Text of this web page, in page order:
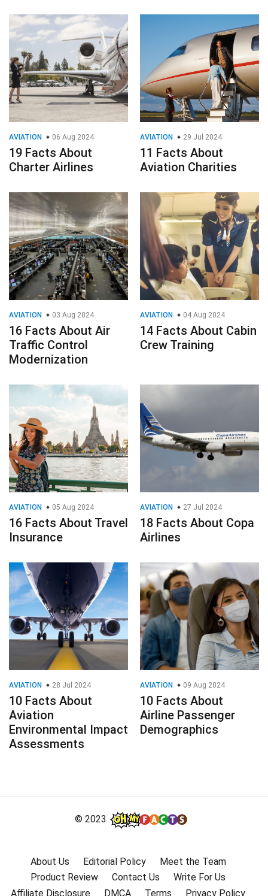
AVIATION 06 Aug 2024
19 Facts About
Charter Airlines
AVIATION 29 Jul 2024
11 Facts About
Aviation Charities
AVIATION 03 Aug 2024
16 Facts About Air
Traffic Control
Modernization
AVIATION 04 Aug 2024
14 Facts About Cabin
Crew Training
AVIATION 05 Aug 2024
16 Facts About Travel
Insurance
AVIATION 27 Jul 2024
18 Facts About Copa
Airlines
AVIATION 28 Jul 2024
10 Facts About
Aviation
Environmental Impact
Assessments
AVIATION 09 Aug 2024
10 Facts About
Airline Passenger
Demographics
© 2023
About Us Editorial Policy
Meet the Team
Product Review
Contact Us
Write For Us
Affiliate Disclosure
DMCA Terms Privacy Policy